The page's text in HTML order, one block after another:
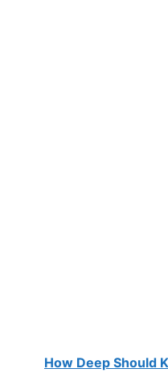
How Deep Should